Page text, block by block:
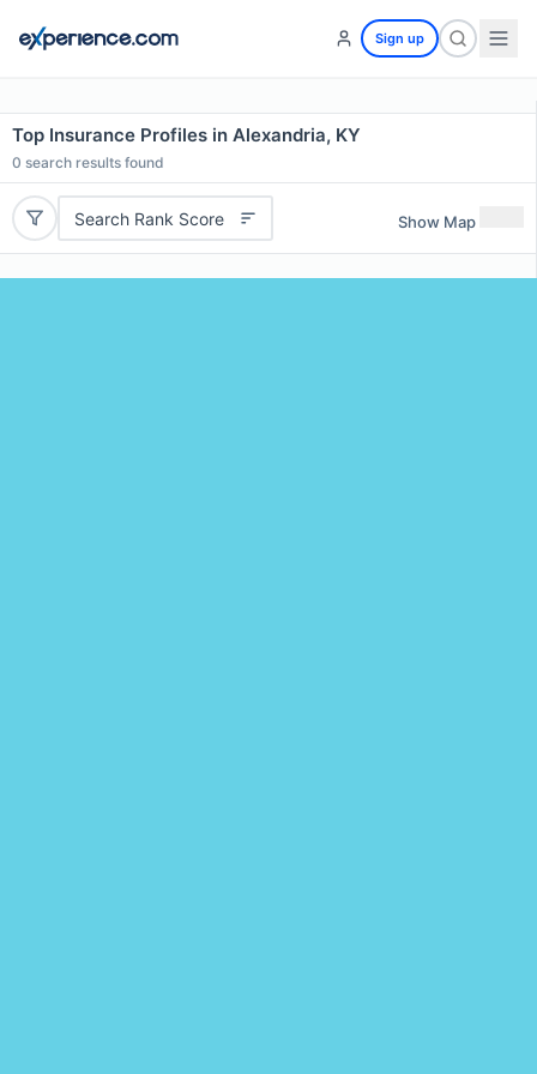
Sign up
Top Insurance Profiles in Alexandria, KY
0 search results found
Search Rank Score Show Map